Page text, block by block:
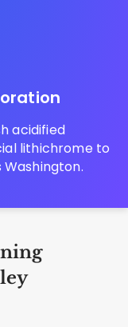
acidified
lithichrome to